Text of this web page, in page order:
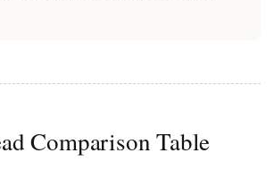
Comparison Table